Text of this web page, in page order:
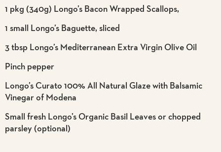
1 pkg (340g) Longo’s Bacon Wrapped Scallops,
1 small Longo’s Baguette, sliced
3 tbsp Longo’s Mediterranean Extra Virgin Olive Oil
Pinch pepper
Longo’s Curato 100% All Natural Glaze with Balsamic
Vinegar of Modena
Small fresh Longo’s Organic Basil Leaves or chopped
parsley (optional)